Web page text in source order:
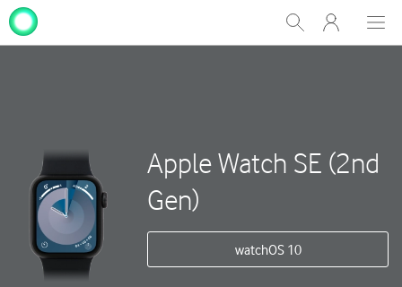
Show
Search
My
One
Apple Watch SE (2nd
Gen)
watchOS 10